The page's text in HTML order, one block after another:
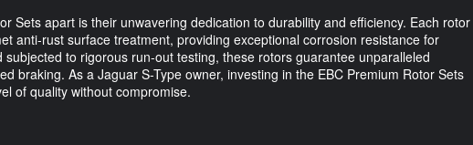
Sets apart is their unwavering dedication to durability and efficiency. Each rotor
anti-rust surface treatment, providing exceptional corrosion resistance for
to rigorous run-out testing, these rotors guarantee unparalleled
braking. As a Jaguar S-Type owner, investing in the EBC Premium Rotor Sets
of quality without compromise.